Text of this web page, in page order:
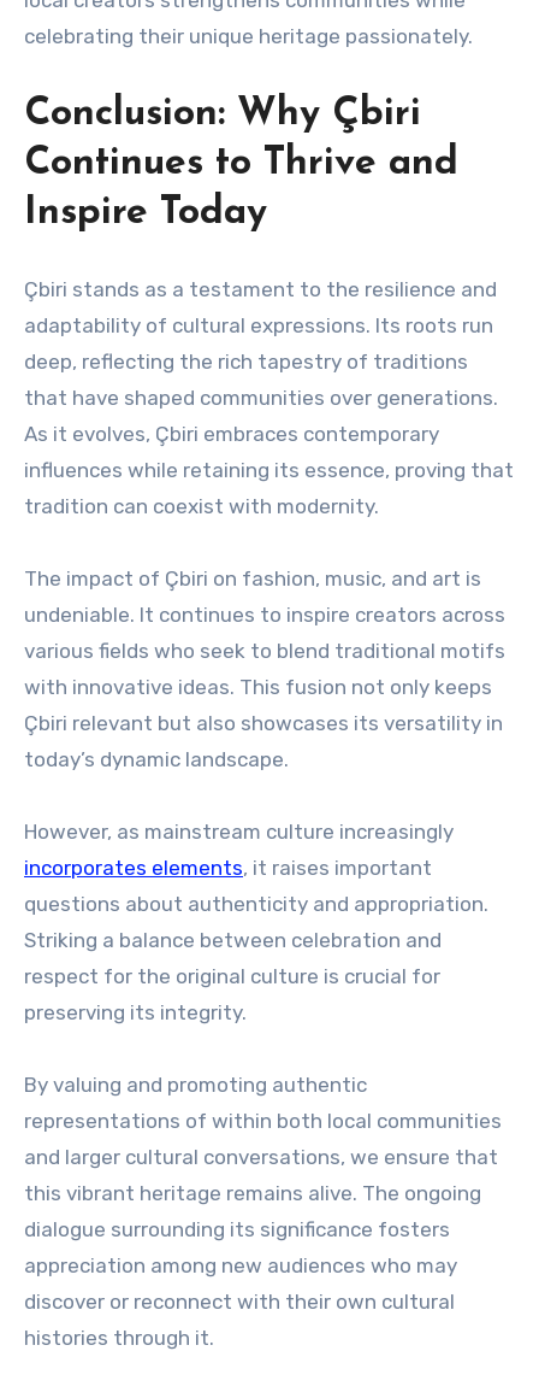
celebrating their unique heritage passionately.
Conclusion: Why Çbiri
Continues to Thrive and
Inspire Today
Çbiri stands as a testament to the resilience and
adaptability of cultural expressions. Its roots run
deep, reflecting the rich tapestry of traditions
that have shaped communities over generations.
As it evolves, Çbiri embraces contemporary
influences while retaining its essence, proving that
tradition can coexist with modernity.
The impact of Çbiri on fashion, music, and art is
undeniable. It continues to inspire creators across
various fields who seek to blend traditional motifs
with innovative ideas. This fusion not only keeps
Çbiri relevant but also showcases its versatility in
today’s dynamic landscape.
However, as mainstream culture increasingly
incorporates elements, it raises important
questions about authenticity and appropriation.
Striking a balance between celebration and
respect for the original culture is crucial for
preserving its integrity.
By valuing and promoting authentic
representations of within both local communities
and larger cultural conversations, we ensure that
this vibrant heritage remains alive. The ongoing
dialogue surrounding its significance fosters
appreciation among new audiences who may
discover or reconnect with their own cultural
histories through it.